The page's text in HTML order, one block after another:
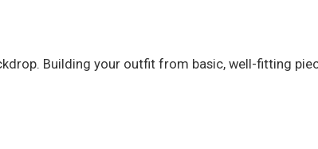
Building your outfit from basic, well-fitting